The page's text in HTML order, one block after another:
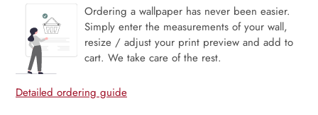
Ordering a wallpaper has never been easier.
Simply enter the measurements of your wall,
resize / adjust your print preview and add to
cart. We take care of the rest.
Detailed ordering guide